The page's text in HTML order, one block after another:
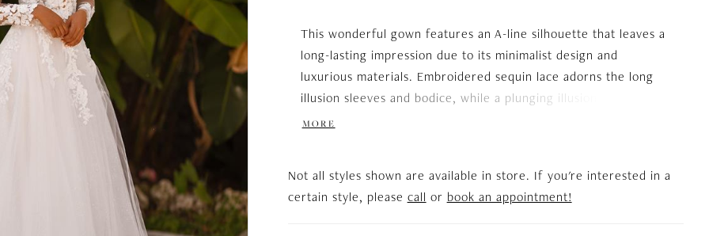
This wonderful gown features an A-line silhouette that leaves a
long-lasting impression due to its minimalist design and
luxurious materials. Embroidered sequin lace adorns the long
illusion sleeves and bodice, while a plunging illusion neckline
elongates the figure. Floral motifs cascade onto the upper
backline buttons up to complete the ensemble.
MORE
Not all styles shown are available in store. If you're interested in a
certain style, please call or book an appointment!